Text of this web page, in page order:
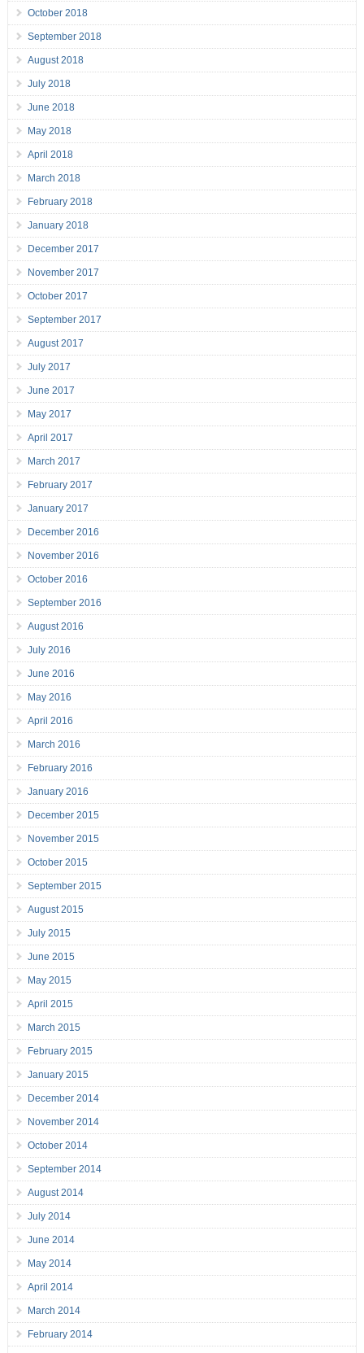
October 2018
September 2018
August 2018
July 2018
June 2018
May 2018
April 2018
March 2018
February 2018
January 2018
December 2017
November 2017
October 2017
September 2017
August 2017
July 2017
June 2017
May 2017
April 2017
March 2017
February 2017
January 2017
December 2016
November 2016
October 2016
September 2016
August 2016
July 2016
June 2016
May 2016
April 2016
March 2016
February 2016
January 2016
December 2015
November 2015
October 2015
September 2015
August 2015
July 2015
June 2015
May 2015
April 2015
March 2015
February 2015
January 2015
December 2014
November 2014
October 2014
September 2014
August 2014
July 2014
June 2014
May 2014
April 2014
March 2014
February 2014